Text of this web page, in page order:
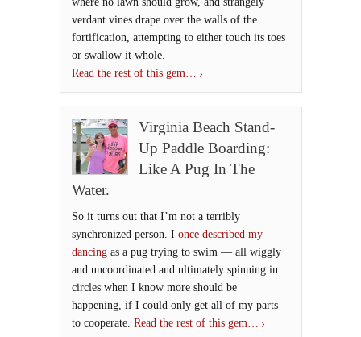
verdant vines drape over the walls of the
fortification, attempting to either touch its toes
or swallow it whole.
Read the rest of this gem…
Virginia Beach Stand-
Up Paddle Boarding:
Like A Pug In The
Water.
So it turns out that I’m not a terribly
synchronized person. I once described my
dancing as a pug trying to swim — all wiggly
and uncoordinated and ultimately spinning in
circles when I know more should be
happening, if I could only get all of my parts
to cooperate. Read the rest of this gem…